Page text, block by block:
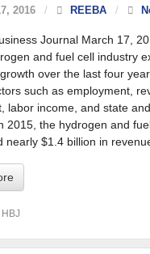
2016 / REEBA /
Journal March 17,
and fuel cell industry
over the last four
such as employment,
labor income, and state
2015, the hydrogen and
nearly $1.4 billion in
HBJ